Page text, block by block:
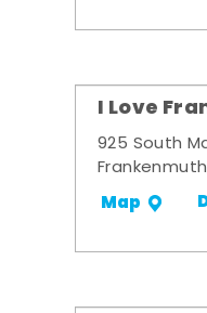
I Love
925 South
Map